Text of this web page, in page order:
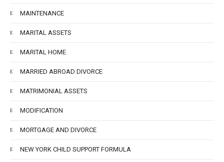
MAINTENANCE
MARITAL ASSETS
MARITAL HOME
MARRIED ABROAD DIVORCE
MATRIMONIAL ASSETS
MODIFICATION
MORTGAGE AND DIVORCE
NEW YORK CHILD SUPPORT FORMULA